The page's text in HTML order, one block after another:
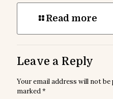
Read more
Leave a Reply
Your email address will not be
marked*